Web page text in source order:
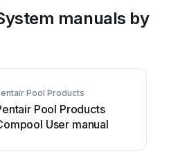
manuals by
Pool Products
Pool Products
User manual